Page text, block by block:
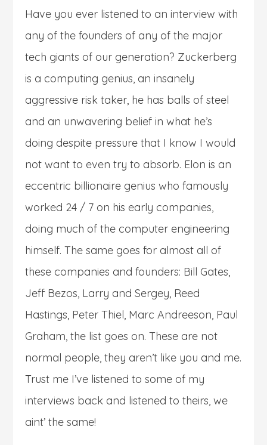
Have you ever listened to an interview with
any of the founders of any of the major
tech giants of our generation? Zuckerberg
is a computing genius, an insanely
aggressive risk taker, he has balls of steel
and an unwavering belief in what he’s
doing despite pressure that I know I would
not want to even try to absorb. Elon is an
eccentric billionaire genius who famously
worked 24 / 7 on his early companies,
doing much of the computer engineering
himself. The same goes for almost all of
these companies and founders: Bill Gates,
Jeff Bezos, Larry and Sergey, Reed
Hastings, Peter Thiel, Marc Andreeson, Paul
Graham, the list goes on. These are not
normal people, they aren’t like you and me.
Trust me I’ve listened to some of my
interviews back and listened to theirs, we
aint’ the same!